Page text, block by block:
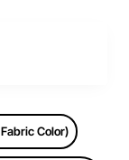
Color)